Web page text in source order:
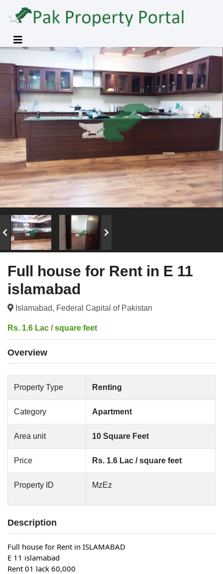
Full house for Rent in E 11
islamabad
Islamabad, Federal Capital of Pakistan
Rs. 1.6 Lac / square feet
Overview
Property Type Renting
Category Apartment
Area unit 10 Square Feet
Price Rs. 1.6 Lac / square feet
Property ID MzEz
Description
Full house for Rent in ISLAMABAD
E 11 islamabad
Rent 01 lack 60,000